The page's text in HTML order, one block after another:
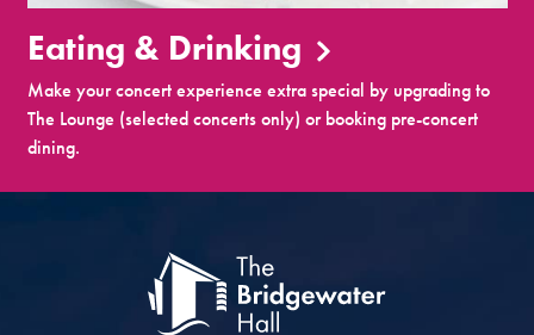
Eating & Drinking
Make your concert experience extra special by upgrading to
The Lounge (selected concerts only) or booking pre-concert
dining.